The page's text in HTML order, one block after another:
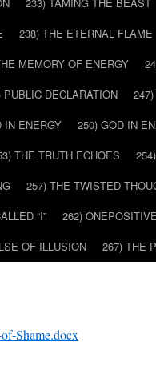
238) THE ETERNAL FLAME
MEMORY OF ENERGY
PUBLIC DECLARATION
IN ENERGY 250) GOD IN
THE TRUTH ECHOES
257) THE TWISTED
“I” 262)
OF ILLUSION 267) THE
Shame.docx